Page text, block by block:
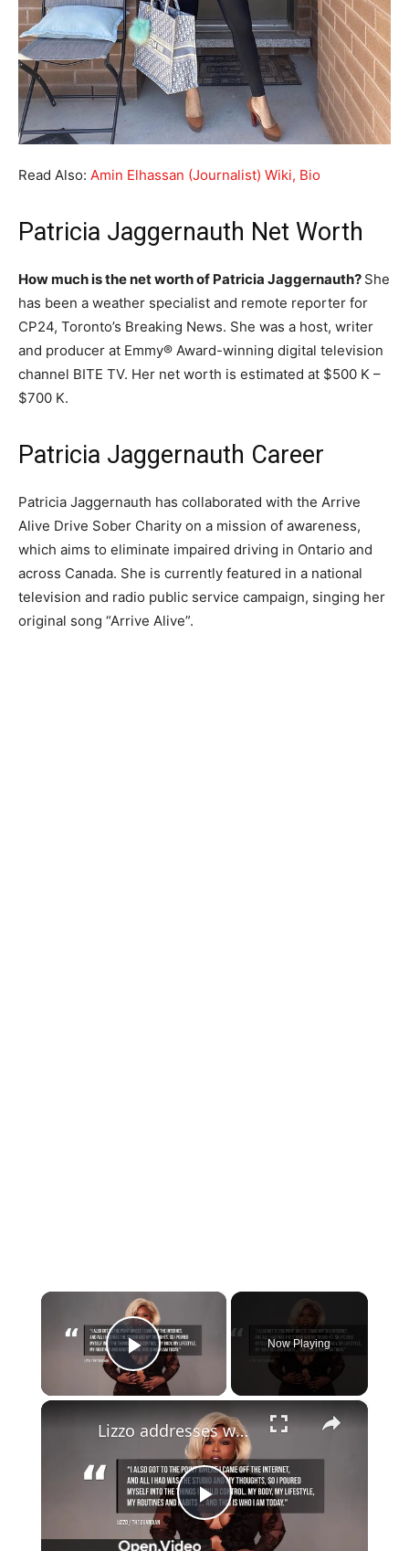
Read Also: Amin Elhassan (Journalist) Wiki, Bio
Patricia Jaggernauth Net Worth
How much is the net worth of Patricia Jaggernauth? She
has been a weather specialist and remote reporter for
CP24, Toronto’s Breaking News. She was a host, writer
and producer at Emmy® Award-winning digital television
channel BITE TV. Her net worth is estimated at $500 K –
$700 K.
Patricia Jaggernauth Career
Patricia Jaggernauth has collaborated with the Arrive
Alive Drive Sober Charity on a mission of awareness,
which aims to eliminate impaired driving in Ontario and
across Canada. She is currently featured in a national
television and radio public service campaign, singing her
original song “Arrive Alive”.
×
Play Video
Now Playing
×
Play
Lizzo addresses weight loss.